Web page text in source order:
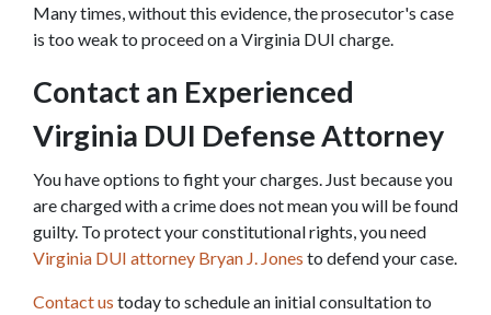
Many times, without this evidence, the prosecutor's case
is too weak to proceed on a Virginia DUI charge.
Contact an Experienced
Virginia DUI Defense Attorney
You have options to fight your charges. Just because you
are charged with a crime does not mean you will be found
Virginia DUI attorney Bryan J. Jones to defend your case.
Contact us today to schedule an initial consultation to